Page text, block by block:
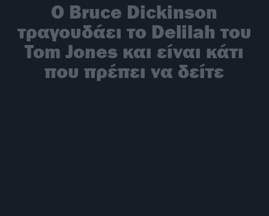
Ο Bruce Dickinson
τραγουδάει το Delilah του
Tom Jones και είναι κάτι
που πρέπει να δείτε